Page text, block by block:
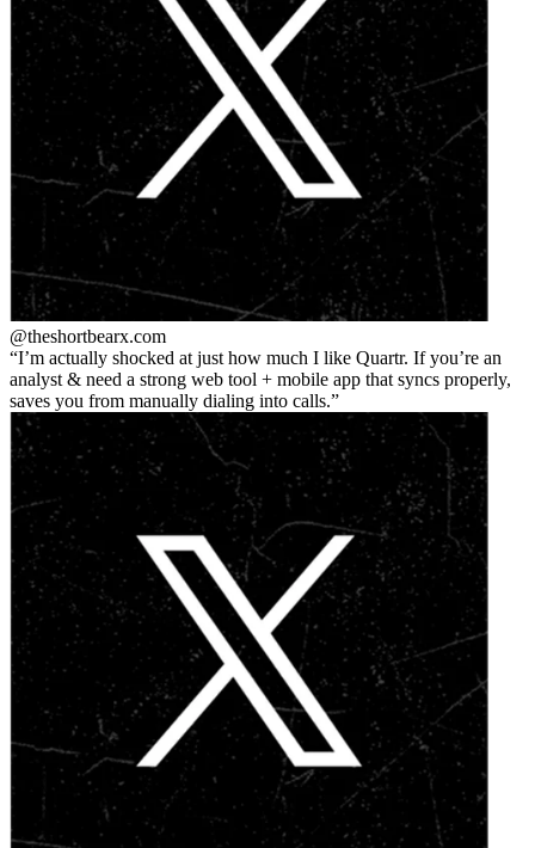
@theshortbearx.com
I’m actually shocked at just how much I like Quartr. If you’re an
analyst & need a strong web tool + mobile app that syncs properly,
saves you from manually dialing into calls.